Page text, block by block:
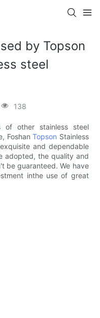
by Topson
steel
138
of other stainless steel
FoshanTopson Stainless
and dependable
adopted, the quality and
be guaranteed. We have
inthe use of great